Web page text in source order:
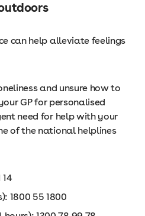
can help alleviate feelings
and unsure how to
GP for personalised
need for help with your
of the national helplines
14
1800 55 1800